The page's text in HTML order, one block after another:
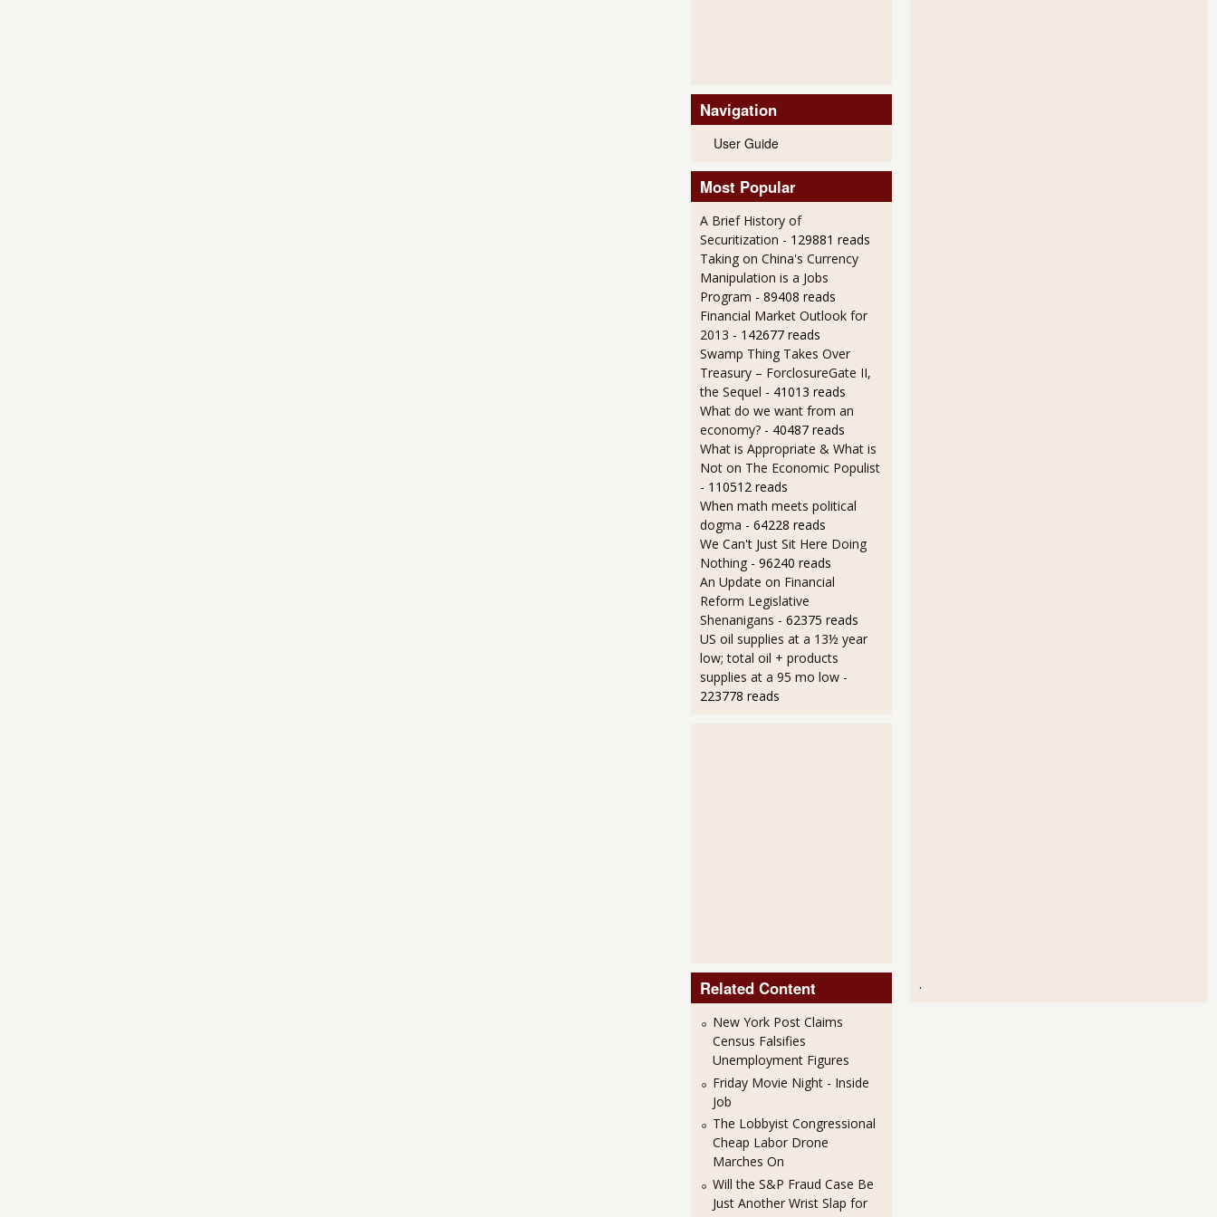
Navigation
User Guide
Most Popular
A Brief History of
Securitization - 129881 reads
Taking on China's Currency
Manipulation is a Jobs
Program - 89408 reads
Financial Market Outlook for
2013 - 142677 reads
Swamp Thing Takes Over
Treasury – ForclosureGate II,
the Sequel - 41013 reads
What do we want from an
economy? - 40487 reads
What is Appropriate & What is
Not on The Economic Populist
- 110512 reads
When math meets political
dogma - 64228 reads
We Can't Just Sit Here Doing
Nothing - 96240 reads
An Update on Financial
Reform Legislative
Shenanigans - 62375 reads
US oil supplies at a 13½ year
low; total oil + products
supplies at a 95 mo low -
223778 reads
Related Content
New York Post Claims
Census Falsifies
Unemployment Figures
Friday Movie Night - Inside
Job
The Lobbyist Congressional
Cheap Labor Drone
Marches On
Will the S&P Fraud Case Be
Just Another Wrist Slap for
.